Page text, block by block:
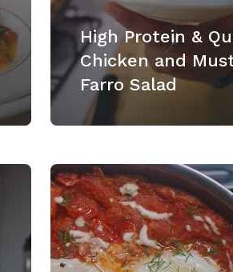
High Protein &
Chicken and
Farro Salad